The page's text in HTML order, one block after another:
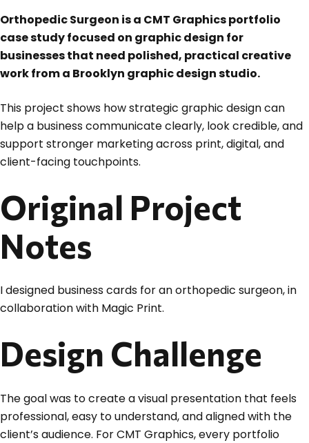
Orthopedic Surgeon is a CMT Graphics portfolio
case study focused on graphic design for
businesses that need polished, practical creative
work from a Brooklyn graphic design studio.
This project shows how strategic graphic design can
help a business communicate clearly, look credible, and
support stronger marketing across print, digital, and
client-facing touchpoints.
Original Project
Notes
I designed business cards for an orthopedic surgeon, in
collaboration with Magic Print.
Design Challenge
The goal was to create a visual presentation that feels
professional, easy to understand, and aligned with the
client’s audience. For CMT Graphics, every portfolio